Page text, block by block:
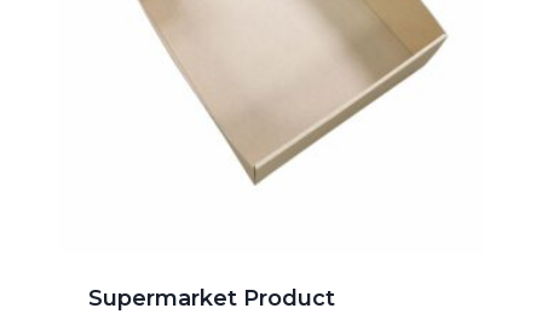
Supermarket Product